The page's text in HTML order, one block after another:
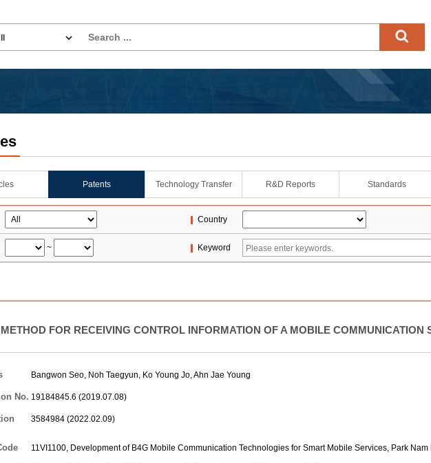
Patents Technology Transfer R&D Reports Standards
Country
~ Keyword
FOR RECEIVING CONTROL INFORMATION OF A MOBILE COMMUNICATION
Bangwon Seo, Noh Taegyun, Ko Young Jo,Ahn Jae Young
No. 19184845.6 (2019.07.08)
3584984 (2022.02.09)
11VI1100, Development of B4G Mobile Communication Technologies for Smart Mobile Services, Park Nam